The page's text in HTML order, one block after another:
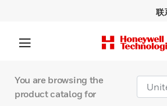
联
You are browsing the
product catalog for